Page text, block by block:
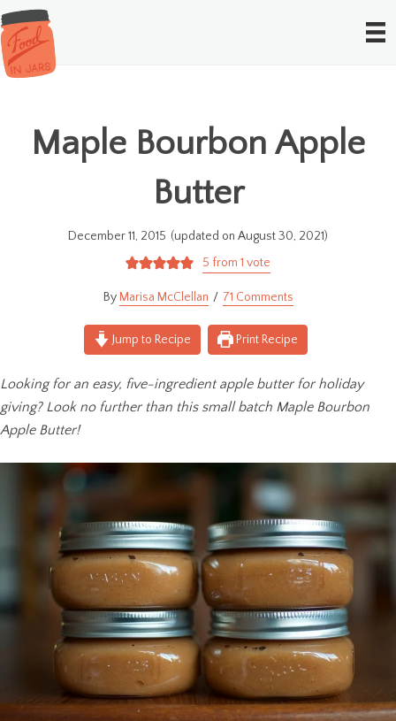
Maple Bourbon Apple
Butter
December 11, 2015 (updated on August 30, 2021)
5 from 1 vote
Marisa McClellan 71 Comments
Jump to Recipe Print Recipe
Looking for an easy, five-ingredient apple butter for holiday
giving? Look no further than this small batch Maple Bourbon
Apple Butter!